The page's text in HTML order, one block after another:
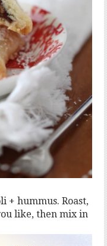
+ hummus. Roast,
like, then mix in